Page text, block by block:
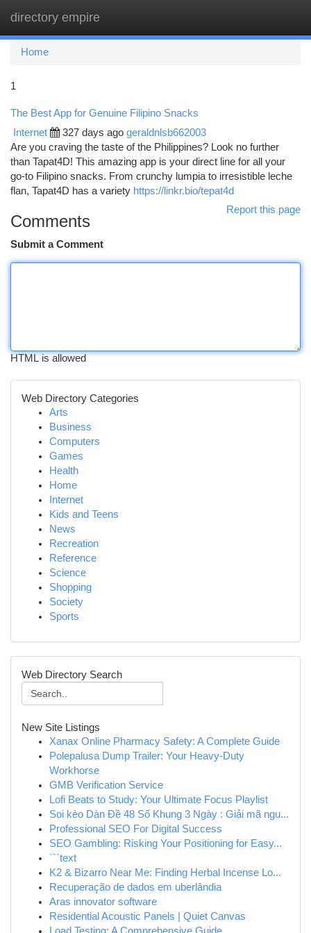
directory empire
Home
1
The Best App for Genuine Filipino Snacks
Internet 327 days ago geraldnlsb662003
Are you craving the taste of the Philippines? Look no further
than Tapat4D! This amazing app is your direct line for all your
go-to Filipino snacks. From crunchy lumpia to irresistible leche
flan, Tapat4D has a variety https://linkr.bio/tepat4d
Report this page
Comments
Submit a Comment
HTML is allowed
Web Directory Categories
Arts
Business
Computers
Games
Health
Home
Internet
Kids and Teens
News
Recreation
Reference
Science
Shopping
Society
Sports
Web Directory Search
New Site Listings
Xanax Online Pharmacy Safety: A Complete Guide
Polepalusa Dump Trailer: Your Heavy-Duty
Workhorse
GMB Verification Service
Lofi Beats to Study: Your Ultimate Focus Playlist
Soi kèo Dàn Đề 48 Số Khung 3 Ngày : Giải mã ngu...
Professional SEO For Digital Success
SEO Gambling: Risking Your Positioning for Easy...
```text
K2 & Bizarro Near Me: Finding Herbal Incense Lo...
Recuperação de dados em uberlândia
Aras innovator software
Residential Acoustic Panels | Quiet Canvas